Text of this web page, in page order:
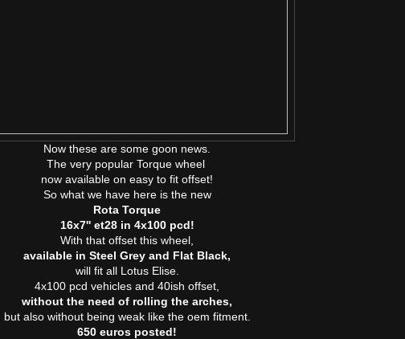
Now these are some goon news.
The very popular Torque wheel
now available on easy to fit offset!
So what we have here is the new
Rota Torque
16x7'' et28 in 4x100 pcd!
With that offset this wheel,
available in Steel Grey and Flat Black,
will fit all Lotus Elise.
4x100 pcd vehicles and 40ish offset,
without the need of rolling the arches,
but also without being weak like the oem fitment.
650 euros posted!